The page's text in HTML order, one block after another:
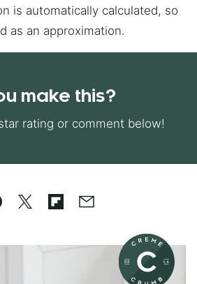
as an approximation.
make this?
rating or comment below!
TweetFlipboard
Email